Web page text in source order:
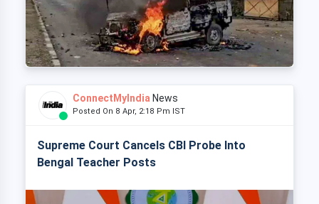
ConnectMyIndia News
Posted On 8 Apr, 2:18 Pm IST
Supreme Court Cancels CBI Probe Into
Bengal Teacher Posts